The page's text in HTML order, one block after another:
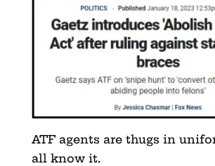
ATF agents are thugs in
all know it.